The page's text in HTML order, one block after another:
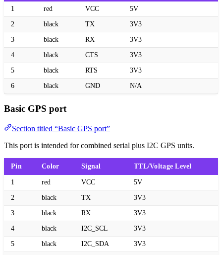
1 red VCC 5V
2 black TX 3V3
3 black RX 3V3
4 black CTS 3V3
5 black RTS 3V3
6 black GND N/A
Basic GPS port
Section titled “Basic GPS port”
This port is intended for combined serial plus I2C GPS units.
Pin Color Signal TTL/Voltage Level
1 red VCC 5V
2 black TX 3V3
3 black RX 3V3
4 black I2C_SCL 3V3
5 black I2C_SDA 3V3